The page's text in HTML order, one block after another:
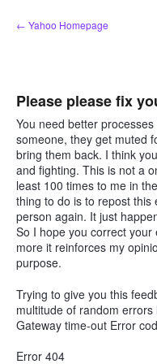
Skip
to
← Yahoo Homepage
Please please fix
You need better
someone, they get muted
bring them back. I think
and fighting. This is not a
least 100 times to me in
thing to do is to repost
person again. It just
So I hope you correct
more it reinforces my
purpose.
Trying to give you this
multitude of random errors
Gateway time-out Error
Error 404